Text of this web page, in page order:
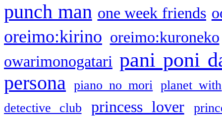
punch man one week friends
oreimo:kirino oreimo:kuroneko
owarimonogatari pani poni
persona piano no mori
planet with
detective club
princess lover